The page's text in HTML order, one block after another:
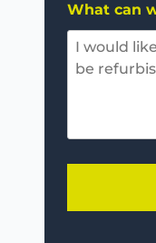
What can